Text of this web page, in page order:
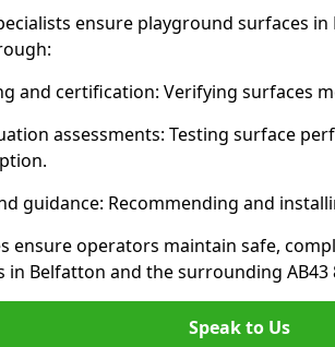
ensure playground surfaces
and certification: Verifying surfaces
assessments: Testing surface
guidance: Recommending and
ensure operators maintain safe,
in Belfatton and the surrounding AB43
Speak to Us